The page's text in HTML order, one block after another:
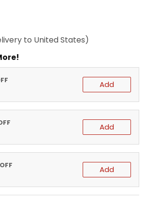
to United States)
Add
Add
Add